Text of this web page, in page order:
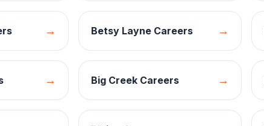
→ Betsy Layne Careers →
→ Big Creek Careers →